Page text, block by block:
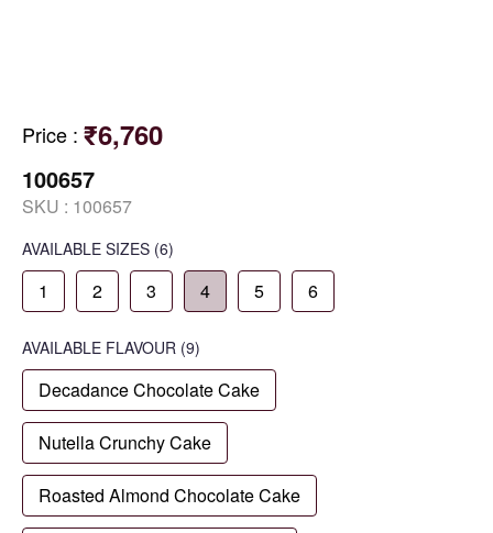
Price : ₹6,760
100657
SKU : 100657
AVAILABLE SIZES (6)
1 2 3 4 5 6
AVAILABLE FLAVOUR (9)
Decadance Chocolate Cake
Nutella Crunchy Cake
Roasted Almond Chocolate Cake